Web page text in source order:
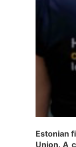
Estonian
Union. A